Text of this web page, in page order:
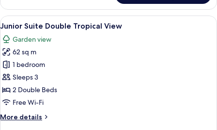
Suite
Double
Ocean
View
all
photos
for
Junior
Suite
Double
Tropical
A hotel room with two beds, a sofa,
7
Junior Suite Double Tropical View
Garden view
62 sq m
1 bedroom
Sleeps 3
2 Double Beds
Free Wi-Fi
More details
More